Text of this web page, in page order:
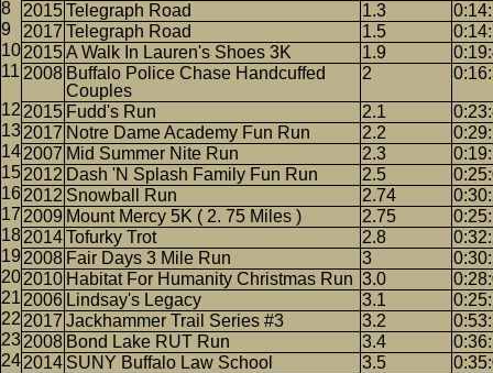
2015Telegraph Road 1.3
2017 Telegraph Road 1.5
2015A Walk In Lauren's Shoes 3K 1.9
2008 Buffalo Police Chase Handcuffed
Couples
2
2015 Fudd's Run 2.1
2017 Notre Dame Academy Fun Run 2.2
2007 Mid Summer Nite Run 2.3
2012 Dash 'N Splash Family Fun Run 2.5
2012 Snowball Run 2.74
2009 Mount Mercy 5K ( 2. 75 Miles ) 2.75
2014Tofurky Trot 2.8
2008 Fair Days 3 Mile Run 3
2010 Habitat For Humanity Christmas Run 3.0
2006 Lindsay's Legacy 3.1
2017 Jackhammer Trail Series #3 3.2
2008 Bond Lake RUT Run 3.4
2014 SUNY Buffalo Law School 3.5